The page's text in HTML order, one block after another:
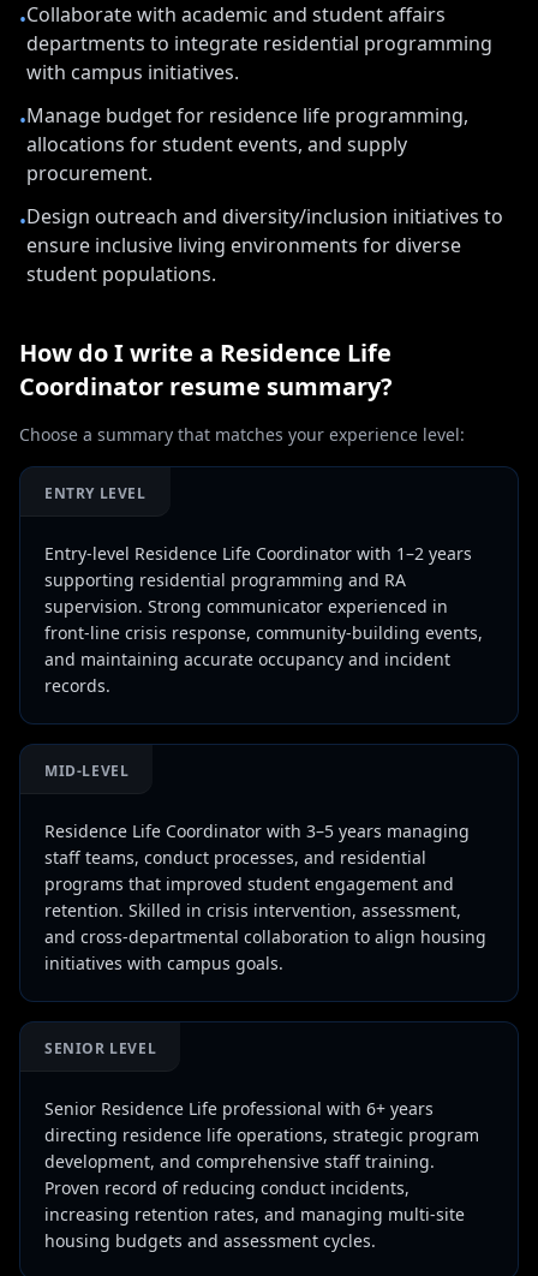
•Collaborate with academic and student affairs
departments to integrate residential programming
with campus initiatives.
•Manage budget for residence life programming,
allocations for student events, and supply
procurement.
•Design outreach and diversity/inclusion initiatives to
ensure inclusive living environments for diverse
student populations.
How do I write a Residence Life
Coordinator resume summary?
Choose a summary that matches your experience level:
ENTRY LEVEL
Entry-level Residence Life Coordinator with 1–2 years
supporting residential programming and RA
supervision. Strong communicator experienced in
front-line crisis response, community-building events,
and maintaining accurate occupancy and incident
records.
MID-LEVEL
Residence Life Coordinator with 3–5 years managing
staff teams, conduct processes, and residential
programs that improved student engagement and
retention. Skilled in crisis intervention, assessment,
and cross-departmental collaboration to align housing
initiatives with campus goals.
SENIOR LEVEL
Senior Residence Life professional with 6+ years
directing residence life operations, strategic program
development, and comprehensive staff training.
Proven record of reducing conduct incidents,
increasing retention rates, and managing multi-site
housing budgets and assessment cycles.